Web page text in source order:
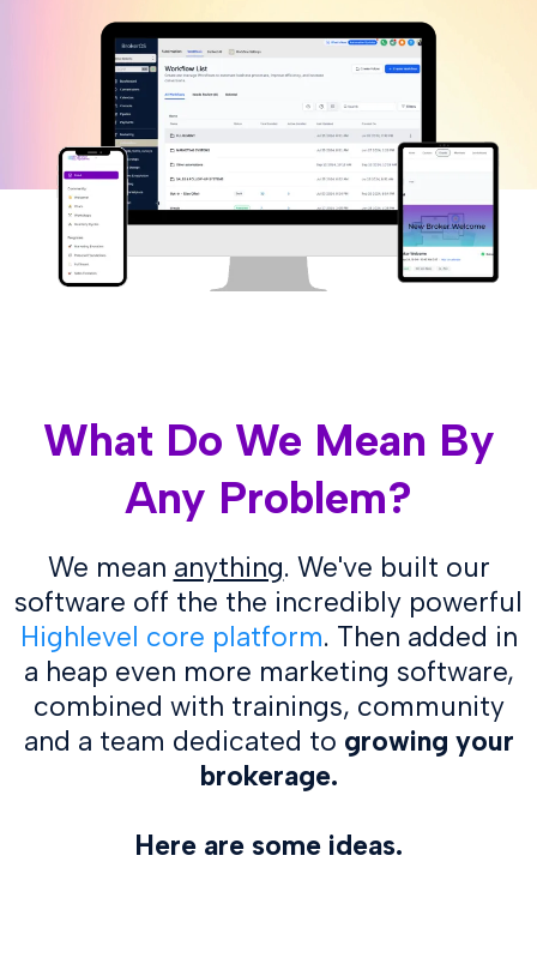
What Do We Mean By
Any Problem?
We mean anything. We've built our
software off the the incredibly powerful
Highlevel core platform. Then added in
a heap even more marketing software,
combined with trainings, community
and a team dedicated to growing your
brokerage.
Here are some ideas.